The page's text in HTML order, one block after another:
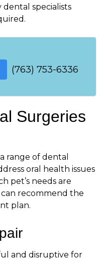
specialists
(763) 753-6336
Surgeries
range of dental
oral health issues
pet’s needs are
recommend the
plan.
and disruptive for